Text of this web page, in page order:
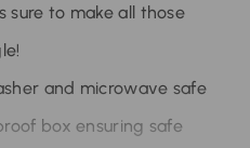
sure to make all those
and microwave safe
box ensuring safe